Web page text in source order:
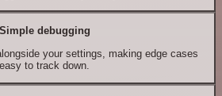
Simple debugging
your settings, making edge cases
easy to track down.